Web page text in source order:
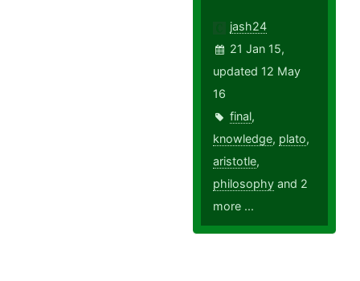
jash24
21 Jan 15,
updated 12 May
16
final,
knowledge, plato,
aristotle,
philosophy and 2
more ...